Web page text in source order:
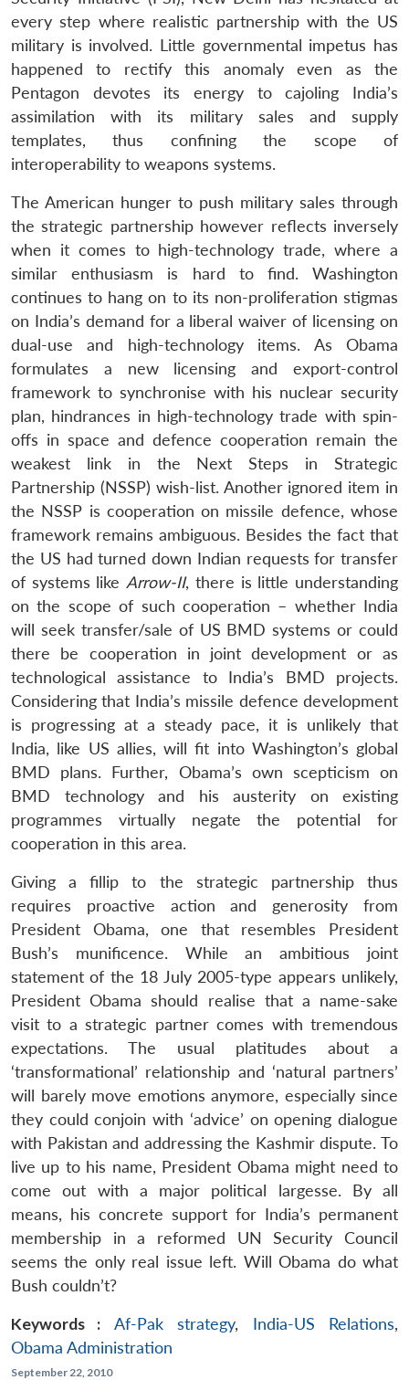
LIBRARY
Open
menu
MP-
IDSA
NEWS
Open
menu
Publications
Open
menu
Membership
Open
menu
Ask
An
every step where realistic partnership with the US
military is involved. Little governmental impetus has
happened to rectify this anomaly even as the
Pentagon devotes its energy to cajoling India’s
assimilation with its military sales and supply
templates, thus confining the scope of
interoperability to weapons systems.
The American hunger to push military sales through
the strategic partnership however reflects inversely
when it comes to high-technology trade, where a
similar enthusiasm is hard to find. Washington
continues to hang on to its non-proliferation stigmas
on India’s demand for a liberal waiver of licensing on
dual-use and high-technology items. As Obama
formulates a new licensing and export-control
framework to synchronise with his nuclear security
plan, hindrances in high-technology trade with spin-
offs in space and defence cooperation remain the
weakest link in the Next Steps in Strategic
Partnership (NSSP) wish-list. Another ignored item in
the NSSP is cooperation on missile defence, whose
framework remains ambiguous. Besides the fact that
the US had turned down Indian requests for transfer
of systems like Arrow-II, there is little understanding
on the scope of such cooperation – whether India
will seek transfer/sale of US BMD systems or could
there be cooperation in joint development or as
technological assistance to India’s BMD projects.
Considering that India’s missile defence development
is progressing at a steady pace, it is unlikely that
India, like US allies, will fit into Washington’s global
BMD plans. Further, Obama’s own scepticism on
BMD technology and his austerity on existing
programmes virtually negate the potential for
cooperation in this area.
Giving a fillip to the strategic partnership thus
requires proactive action and generosity from
President Obama, one that resembles President
Bush’s munificence. While an ambitious joint
statement of the 18 July 2005-type appears unlikely,
President Obama should realise that a name-sake
visit to a strategic partner comes with tremendous
expectations. The usual platitudes about a
‘transformational’ relationship and ‘natural partners’
will barely move emotions anymore, especially since
they could conjoin with ‘advice’ on opening dialogue
with Pakistan and addressing the Kashmir dispute. To
live up to his name, President Obama might need to
come out with a major political largesse. By all
means, his concrete support for India’s permanent
membership in a reformed UN Security Council
seems the only real issue left. Will Obama do what
Bush couldn’t?
Keywords :
Af-Pak strategy, India-US Relations,
Obama Administration
September 22, 2010